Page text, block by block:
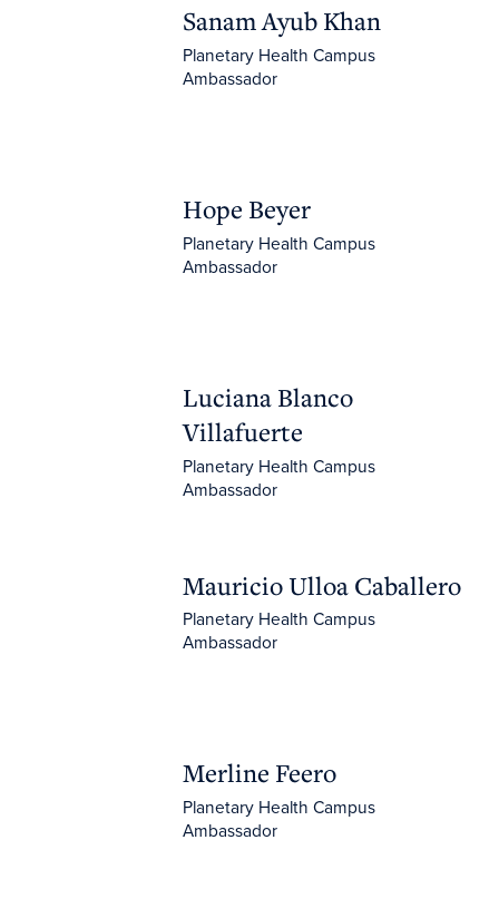
Sanam Ayub KhanSanam Ayub Khan
Planetary Health Campus
Ambassador
Hope Beyer
Planetary Health Campus
Ambassador
Luciana Blanco VillafuerteLuciana Blanco
Villafuerte
Planetary Health Campus
Ambassador
Mauricio Ulloa CaballeroMauricio Ulloa Caballero
Planetary Health Campus
Ambassador
Merline Feero
Planetary Health Campus
Ambassador